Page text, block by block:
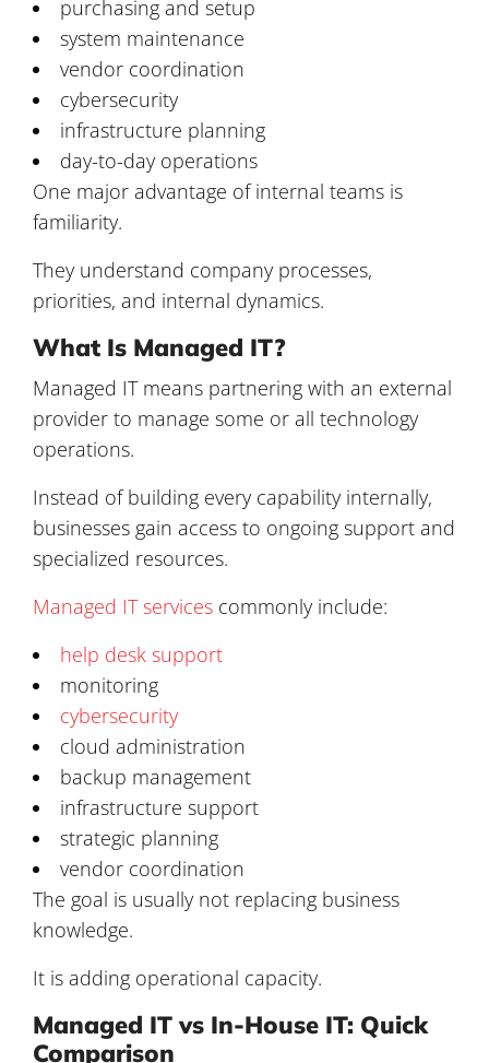
purchasing and setup
system maintenance
vendor coordination
cybersecurity
infrastructure planning
day-to-day operations
One major advantage of internal teams is
familiarity.
They understand company processes,
priorities, and internal dynamics.
What Is Managed IT?
Managed IT means partnering with an external
provider to manage some or all technology
operations.
Instead of building every capability internally,
businesses gain access to ongoing support and
specialized resources.
Managed IT services commonly include:
help desk support
monitoring
cybersecurity
cloud administration
backup management
infrastructure support
strategic planning
vendor coordination
The goal is usually not replacing business
knowledge.
It is adding operational capacity.
Managed IT vs In-House IT: Quick
Comparison